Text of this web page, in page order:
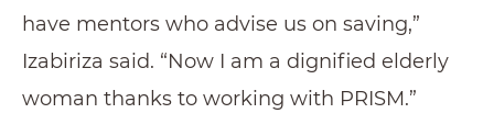
have mentors who advise us on saving,”
Izabiriza said. “Now I am a dignified elderly
woman thanks to working with PRISM.”